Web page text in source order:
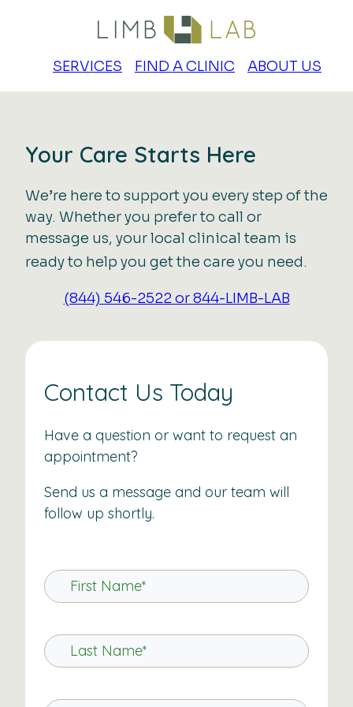
SERVICES FIND A CLINIC ABOUT US
Your Care Starts Here
We’re here to support you every step of the
way. Whether you prefer to call or
message us, your local clinical team is
ready to help you get the care you need.
(844) 546-2522 or 844-LIMB-LAB
Contact Us Today
Have a question or want to request an
appointment?
Send us a message and our team will
follow up shortly.